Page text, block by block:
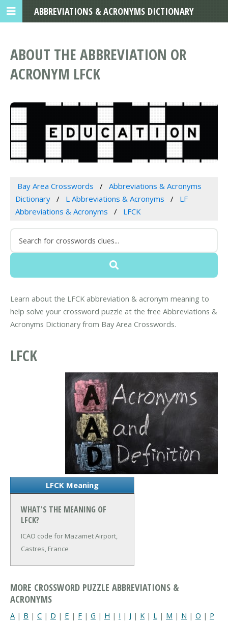
ABOUT THE ABBREVIATION OR
ACRONYM LFCK
Bay Area Crosswords
Abbreviations & Acronyms
Dictionary
L Abbreviations & Acronyms
LF
Abbreviations & Acronyms
LFCK
Learn about the LFCK abbreviation & acronym meaning to
help solve your crossword puzzle at the free Abbreviations &
Acronyms Dictionary from Bay Area Crosswords.
LFCK
LFCK Meaning
WHAT'S THE MEANING OF
LFCK?
ICAO code for Mazamet Airport,
Castres, France
MORE CROSSWORD PUZZLE ABBREVIATIONS &
ACRONYMS
A | B | C | D | E | F | G | H | I | J | K | L | M | N | O | P
ABBREVIATIONS & ACRONYMS DICTIONARY